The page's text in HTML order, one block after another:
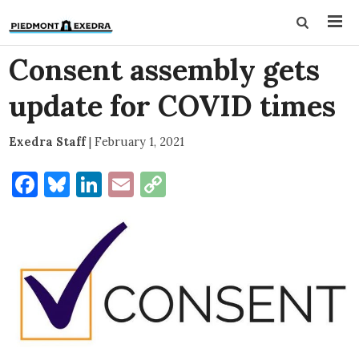
Consent assembly gets
update for COVID times
Exedra Staff| February 1, 2021
Facebook
Bluesky
LinkedIn
Email